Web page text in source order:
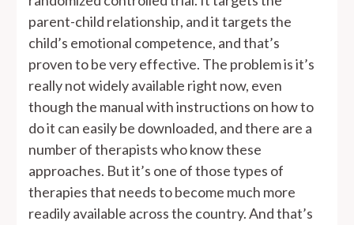
parent-child relationship, and it targets the
child’s emotional competence, and that’s
proven to be very effective. The problem is it’s
really not widely available right now, even
though the manual with instructions on how to
do it can easily be downloaded, and there are a
number of therapists who know these
approaches. But it’s one of those types of
therapies that needs to become much more
readily available across the country. And that’s